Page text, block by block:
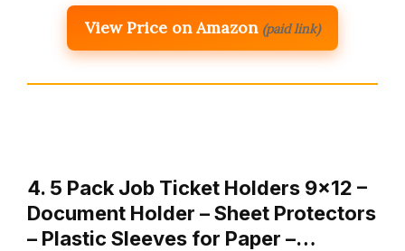
View Price on Amazon (paid link)
4. 5 Pack Job Ticket Holders 9×12 –
Document Holder – Sheet Protectors
– Plastic Sleeves for Paper –…